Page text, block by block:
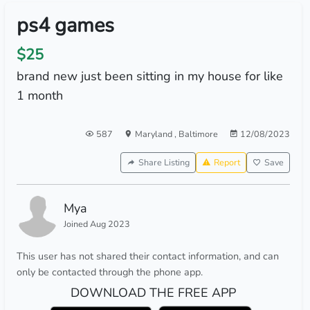
ps4 games
$25
brand new just been sitting in my house for like
1 month
587 Maryland, Baltimore 12/08/2023
Share Listing Report Save
Mya
Joined Aug 2023
This user has not shared their contact information, and can
only be contacted through the phone app.
DOWNLOAD THE FREE APP